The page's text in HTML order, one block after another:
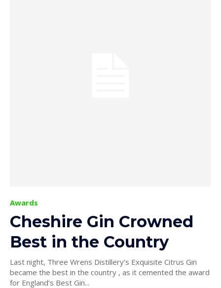
Awards
Cheshire Gin Crowned
Best in the Country
Last night, Three Wrens Distillery’s Exquisite Citrus Gin
became the best in the country , as it cemented the award
for England’s Best Gin...